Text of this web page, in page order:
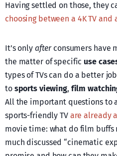
Having settled on those, they
choosing between a 4K TV and
It’s only afterconsumers have
the matter of specific use
types of TVs can do a better
to sports viewing, film
All the important questions to
sports-friendly TV are already
movie time: what do film buffs
much discussed “cinematic